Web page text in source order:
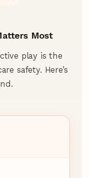
Most
play is the
safety. Here’s